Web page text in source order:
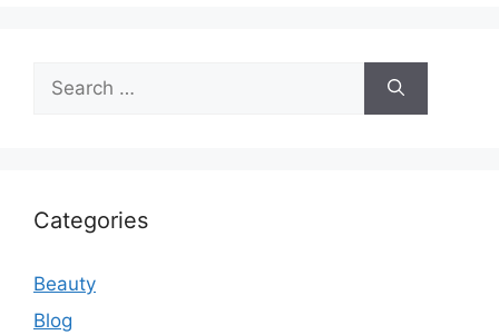
for:
Categories
Beauty
Blog